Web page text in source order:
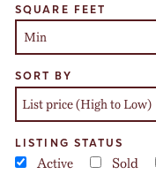
SQUARE FEET
SORT BY
LISTING STATUS
Active Sold